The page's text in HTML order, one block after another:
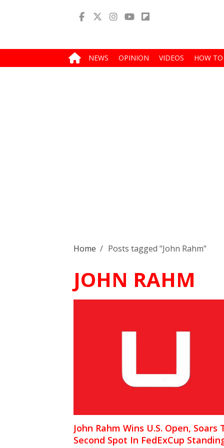
NEWS OPINION VIDEOS HOW TO
Home / Posts tagged "John Rahm"
JOHN RAHM
John Rahm Wins U.S. Open, Soars
Second Spot In FedExCup